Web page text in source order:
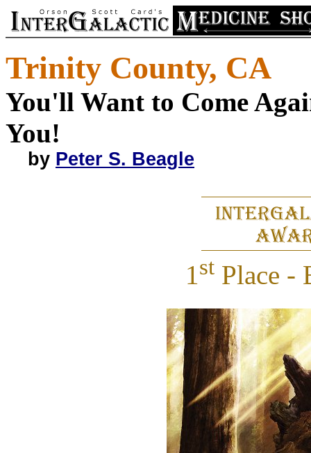
Trinity County, CA
You'll Want to Come
You!
by Peter S. Beagle
1stPlace -